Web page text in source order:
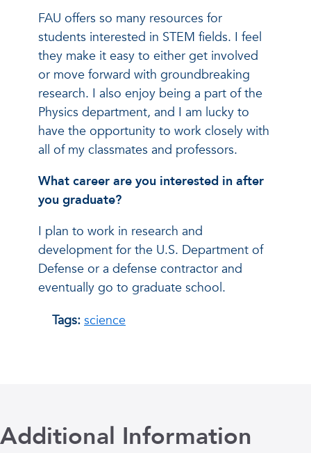
FAU offers so many resources for
students interested in STEM fields. I feel
they make it easy to either get involved
or move forward with groundbreaking
research. I also enjoy being a part of the
Physics department, and I am lucky to
have the opportunity to work closely with
all of my classmates and professors.
What career are you interested in after
you graduate?
I plan to work in research and
development for the U.S. Department of
Defense or a defense contractor and
eventually go to graduate school.
Tags: science
Additional Information